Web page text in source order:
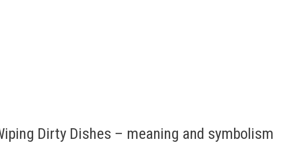
Dirty Dishes – meaning and symbolism